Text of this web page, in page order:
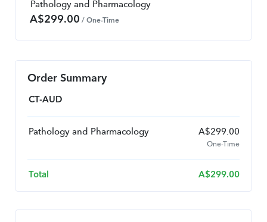
Pathology and Pharmacology
A$299.00 / One-Time
Order Summary
CT-AUD
Pathology and Pharmacology A$299.00
One-Time
Total A$299.00